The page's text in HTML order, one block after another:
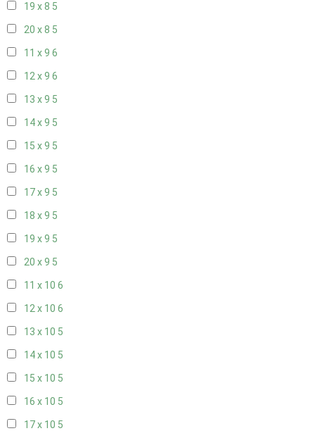
19 x 8 5
20 x 8 5
11 x 9 6
12 x 9 6
13 x 9 5
14 x 9 5
15 x 9 5
16 x 9 5
17 x 9 5
18 x 9 5
19 x 9 5
20 x 9 5
11 x 10 6
12 x 10 6
13 x 10 5
14 x 10 5
15 x 10 5
16 x 10 5
17 x 10 5